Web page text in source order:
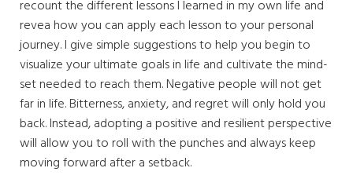
recount the different lessons I learned in my own life and
revea how you can apply each lesson to your personal
journey. I give simple suggestions to help you begin to
visualize your ultimate goals in life and cultivate the mind-
set needed to reach them. Negative people will not get
far in life. Bitterness, anxiety, and regret will only hold you
back. Instead, adopting a positive and resilient perspective
will allow you to roll with the punches and always keep
moving forward after a setback.